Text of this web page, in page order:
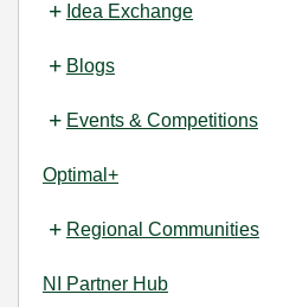
Idea Exchange
Blogs
Events & Competitions
Optimal+
Regional Communities
NI Partner Hub